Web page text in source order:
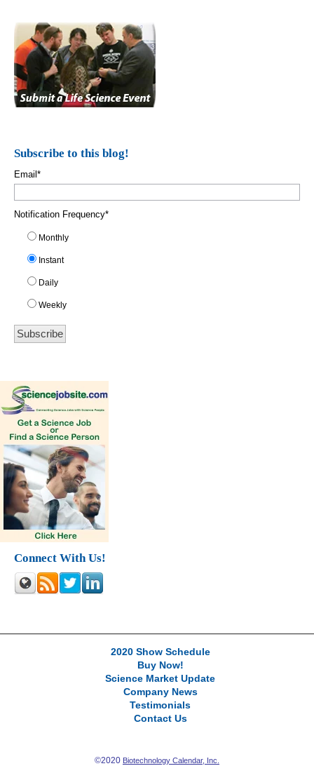
Subscribe to this blog!
Email*
Notification Frequency*
Monthly
Instant
Daily
Weekly
Connect With Us!
2020 Show Schedule
Buy Now!
Science Market Update
Company News
Testimonials
Contact Us
©2020 Biotechnology Calendar, Inc.